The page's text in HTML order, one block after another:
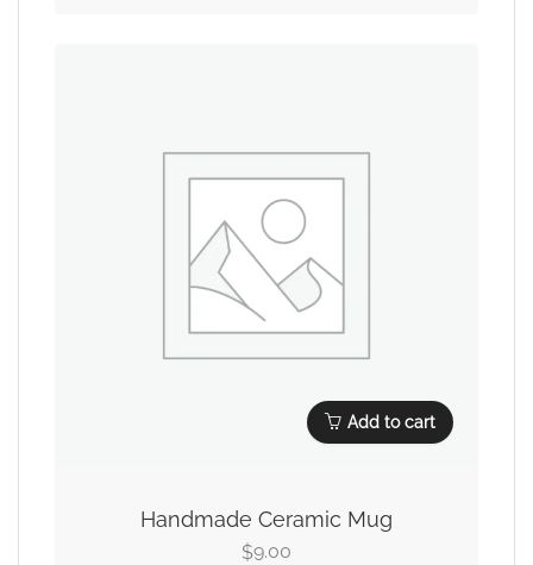
Add to cart
Handmade Ceramic Mug
$9.00